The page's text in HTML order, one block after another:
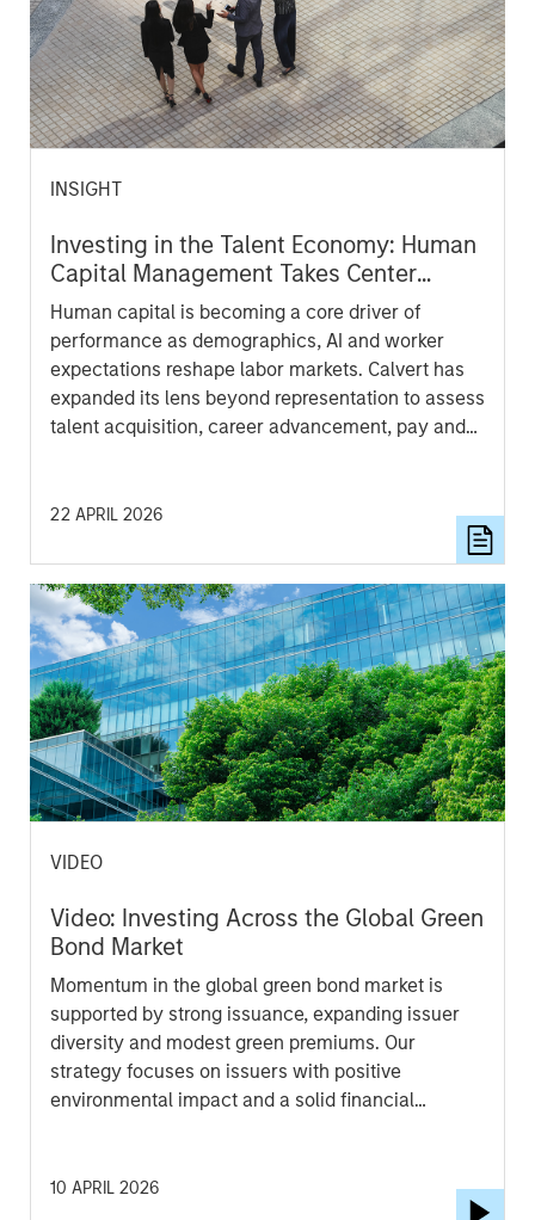
INSIGHT
Investing in the Talent Economy: Human
Capital Management Takes Center
Stage
Human capital is becoming a core driver of
performance as demographics, AI and worker
expectations reshape labor markets. Calvert has
expanded its lens beyond representation to assess
talent acquisition, career advancement, pay and
attract, retain and develop talent for long-term
22 APRIL 2026
VIDEO
Video: Investing Across the Global Green
Bond Market
Momentum in the global green bond market is
supported by strong issuance, expanding issuer
diversity and modest green premiums. Our
strategy focuses on issuers with positive
environmental impact and a solid financial
10 APRIL 2026